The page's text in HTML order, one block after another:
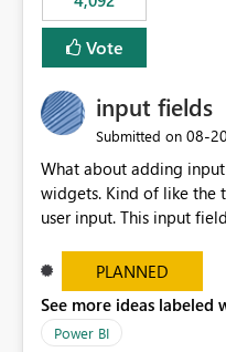
Vote
input fields
Submitted on ‎08-
What about adding
widgets. Kind of like the
user input. This input
set up the user can
data by entering
input box for unit price.
charts of total sales,
PLANNED
See more ideas labeled
Power BI